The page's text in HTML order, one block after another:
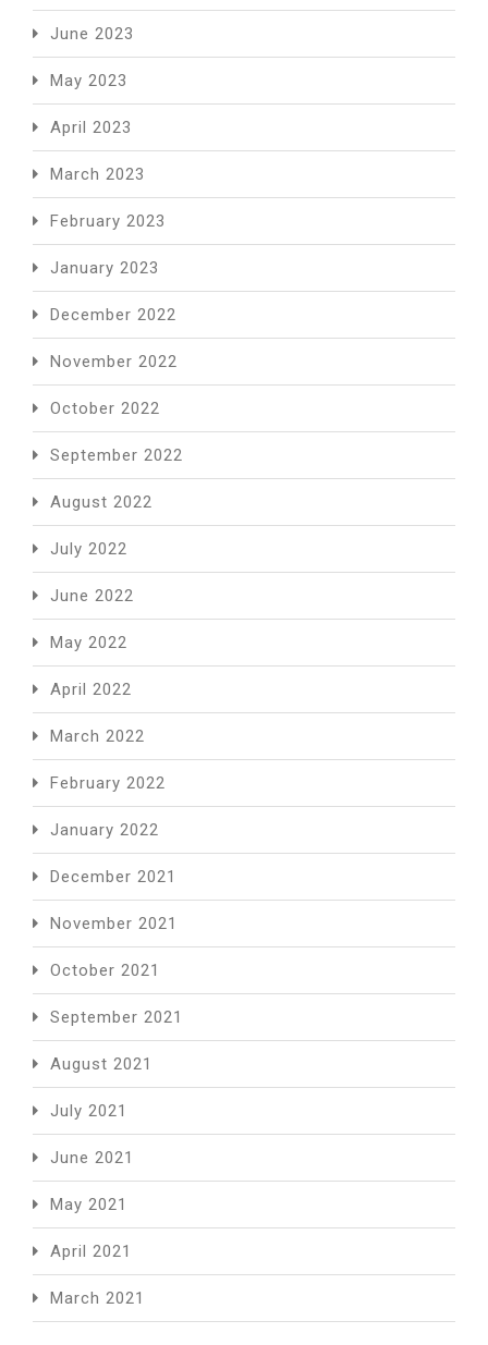
June 2023
May 2023
April 2023
March 2023
February 2023
January 2023
December 2022
November 2022
October 2022
September 2022
August 2022
July 2022
June 2022
May 2022
April 2022
March 2022
February 2022
January 2022
December 2021
November 2021
October 2021
September 2021
August 2021
July 2021
June 2021
May 2021
April 2021
March 2021